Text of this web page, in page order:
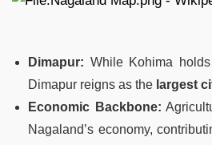
Dimapur: While Kohima
Dimapur reigns as the largest
Economic Backbone:
Nagaland’s economy,